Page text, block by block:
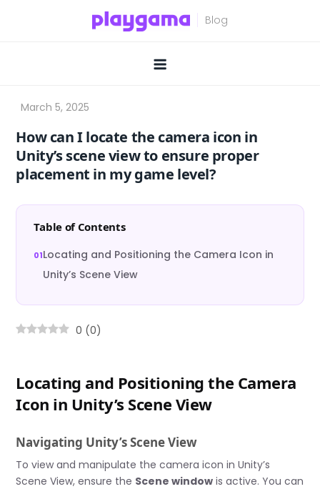
How can I locate the camera icon in
Unity’s scene view to ensure proper
placement in my game level?
Table of Contents
Locating and Positioning the Camera Icon in
Unity’s Scene View
0 (0)
Locating and Positioning the Camera
Icon in Unity’s Scene View
Navigating Unity’s Scene View
To view and manipulate the camera icon in Unity’s
Scene View, ensure the Scene window is active. You can